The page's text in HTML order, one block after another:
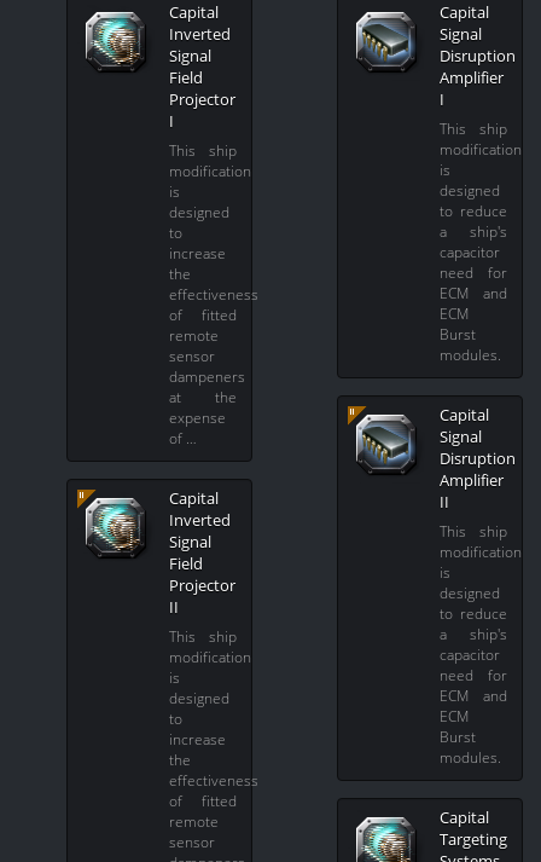
Capital
Inverted
Signal
Field
Projector
I
This ship
modification
is
designed
to
increase
the
effectiveness
of fitted
remote
sensor
dampeners
at the
expense
of …
Capital
Inverted
Signal
Field
Projector
II
This ship
modification
is
designed
to
increase
the
effectiveness
of fitted
remote
sensor
Capital
Signal
Disruption
Amplifier
I
This ship
modification
is
designed
to reduce
a ship's
capacitor
need for
ECM and
ECM
Burst
modules.
Capital
Signal
Disruption
Amplifier
II
This ship
modification
is
designed
to reduce
a ship's
capacitor
need for
ECM and
ECM
Burst
modules.
Capital
Targeting